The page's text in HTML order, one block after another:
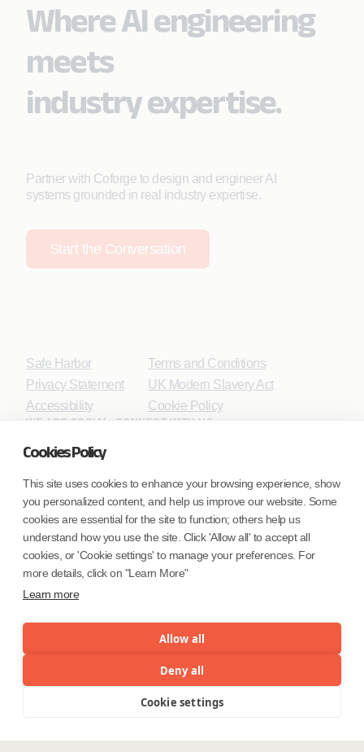
Cookies Policy
This site uses cookies to enhance your browsing experience, show
you personalized content, and help us improve our website. Some
cookies are essential for the site to function; others help us
understand how you use the site. Click 'Allow all' to accept all
cookies, or 'Cookie settings' to manage your preferences. For
more details, click on "Learn More"
Learn more
Allow all
Deny all
Cookie settings
Where AI engineering
meets
industry expertise.
Partner with Coforge to design and engineer AI
systems grounded in real industry expertise.
Start the Conversation
Safe Harbor
Privacy Statement
Accessibility
Terms and Conditions
UK Modern Slavery Act
Cookie Policy
WE ARE SOCIAL. CONNECT WITH US.
Mortgage Licensing - NMLS ID.
Coforge BPS America Inc. (NMLS ID 1916526)
Coforge BPS Philippines, Inc. (NMLS ID 1617487)
(NMLS ID 2023047)